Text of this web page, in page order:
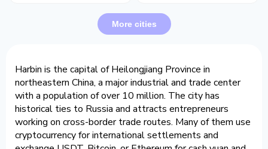
More cities
Harbin is the capital of Heilongjiang Province in
northeastern China, a major industrial and trade center
with a population of over 10 million. The city has
historical ties to Russia and attracts entrepreneurs
working on cross-border trade routes. Many of them use
cryptocurrency for international settlements and